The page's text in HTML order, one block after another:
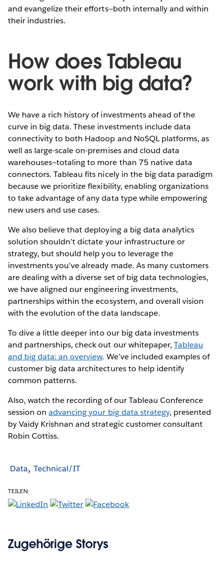
and evangelize their efforts—both internally and within
their industries.
How does Tableau
work with big data?
We have a rich history of investments ahead of the
curve in big data. These investments include data
connectivity to both Hadoop and NoSQL platforms, as
well as large-scale on-premises and cloud data
warehouses—totaling to more than 75 native data
connectors. Tableau fits nicely in the big data paradigm
because we prioritize flexibility, enabling organizations
to take advantage of any data type while empowering
new users and use cases.
We also believe that deploying a big data analytics
solution shouldn’t dictate your infrastructure or
strategy, but should help you to leverage the
investments you’ve already made. As many customers
are dealing with a diverse set of big data technologies,
we have aligned our engineering investments,
partnerships within the ecosystem, and overall vision
with the evolution of the data landscape.
To dive a little deeper into our big data investments
and partnerships, check out our whitepaper, Tableau
and big data: an overview. We’ve included examples of
customer big data architectures to help identify
common patterns.
Also, watch the recording of our Tableau Conference
session onadvancing your big data strategy, presented
by Vaidy Krishnan and strategic customer consultant
Robin Cottiss.
Data Technical/IT
TEILEN:
Zugehörige Storys